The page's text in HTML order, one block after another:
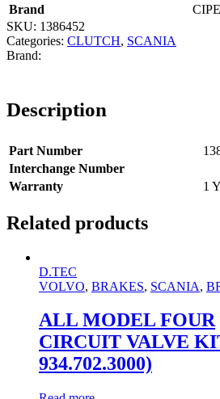
Brand
SKU: 1386452
Categories: CLUTCH, SCANIA
Description
Part Number
Interchange Number
Warranty
1
Related products
D.TEC
VOLVO, BRAKES, SCANIA,
ALL MODEL FOUR
CIRCUIT VALVE
934.702.3000)